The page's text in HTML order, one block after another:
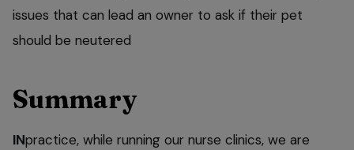
issues that can lead an owner to ask if their pet
should be neutered
Summary
INpractice, while running our nurse clinics, we are